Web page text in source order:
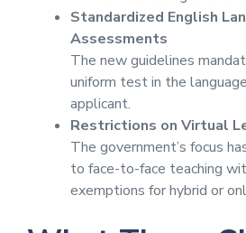
Standardized English
Assessments
The new guidelines
uniform test in the
applicant.
Restrictions on Virtual
The government’s focus
to face-to-face teaching
exemptions for hybrid or